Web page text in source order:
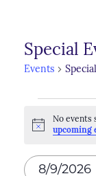
Special
Events
for
08-
Notice
No events
upcoming
8/9/2026